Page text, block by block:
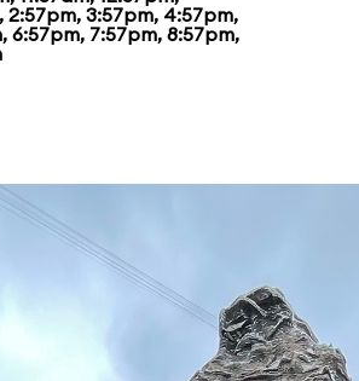
2:57pm, 3:57pm, 4:57pm,
6:57pm, 7:57pm, 8:57pm,